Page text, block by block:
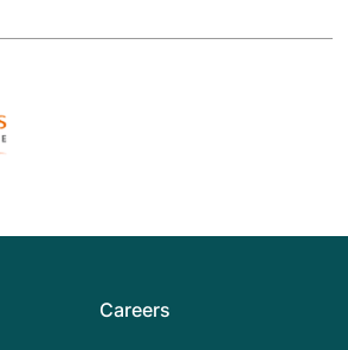
Careers